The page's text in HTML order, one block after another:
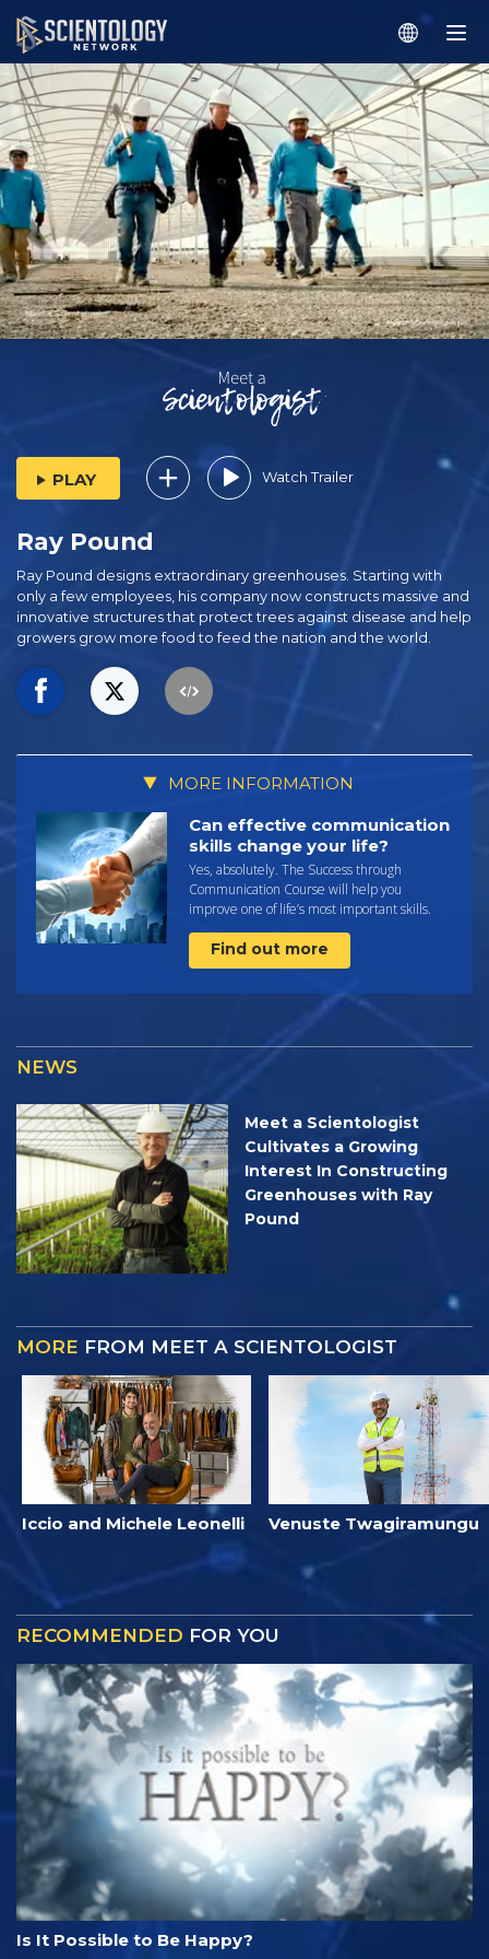
PLAY Watch Trailer
Ray Pound
Ray Pound designs extraordinary greenhouses. Starting with
only a few employees, his company now constructs massive and
innovative structures that protect trees against disease and help
growers grow more food to feed the nation and the world.
MORE INFORMATION
Can effective communication
skills change your life?
Yes, absolutely. The Success through
Communication Course will help you
improve one of life’s most important skills.
Find out more
NEWS
Meet a Scientologist
Cultivates a Growing
Interest In Constructing
Greenhouses with Ray
Pound
MORE FROM MEET A SCIENTOLOGIST
Iccio and Michele Leonelli Venuste Twagiramungu
RECOMMENDED FOR YOU
Is It Possible to Be Happy?